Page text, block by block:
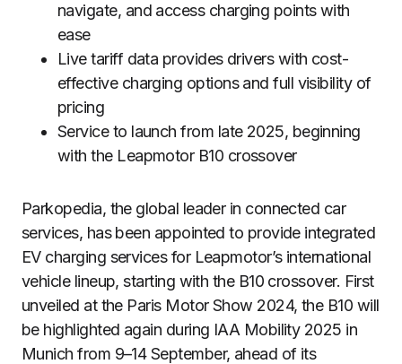
navigate, and access charging points with
ease
Live tariff data provides drivers with cost-
effective charging options and full visibility of
pricing
Service to launch from late 2025, beginning
with the Leapmotor B10 crossover
Parkopedia, the global leader in connected car
services, has been appointed to provide integrated
EV charging services for Leapmotor’s international
vehicle lineup, starting with the B10 crossover. First
unveiled at the Paris Motor Show 2024, the B10 will
be highlighted again during IAA Mobility 2025 in
Munich from 9–14 September, ahead of its